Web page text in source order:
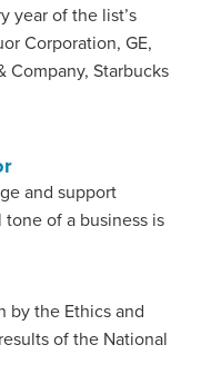
year of the list’s
Corporation, GE,
Company, Starbucks
and support
of a business is
by the Ethics and
of the National